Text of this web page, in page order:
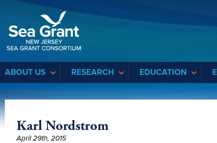
ABOUT US RESEARCH EDUCATION
Karl Nordstrom
April 29th, 2015